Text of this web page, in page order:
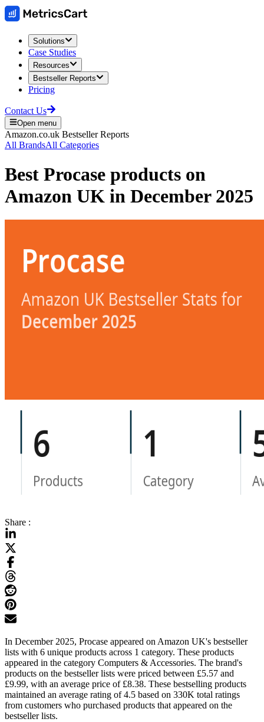
Solutions
Case Studies
Resources
Bestseller Reports
Pricing
Contact Us
Open menu
Amazon.co.uk Bestseller Reports
All BrandsAll Categories
Best Procase products on
Amazon UK in December 2025
Share :
In December 2025, Procase appeared on Amazon UK's bestseller
lists with 6 unique products across 1 category. These products
appeared in the category Computers & Accessories. The brand's
products on the bestseller lists were priced between £5.57 and
£9.99, with an average price of £8.38. These bestselling products
maintained an average rating of 4.5 based on 330K total ratings
from customers who purchased products that appeared on the
bestseller lists.